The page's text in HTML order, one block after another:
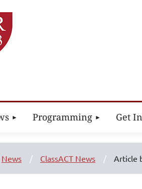
Programming Get
News ClassACT News Article